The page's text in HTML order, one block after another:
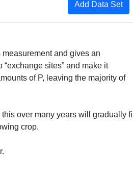
and gives an
sites” and make it
of P, leaving the majority of
over many years will gradually fill
crop.